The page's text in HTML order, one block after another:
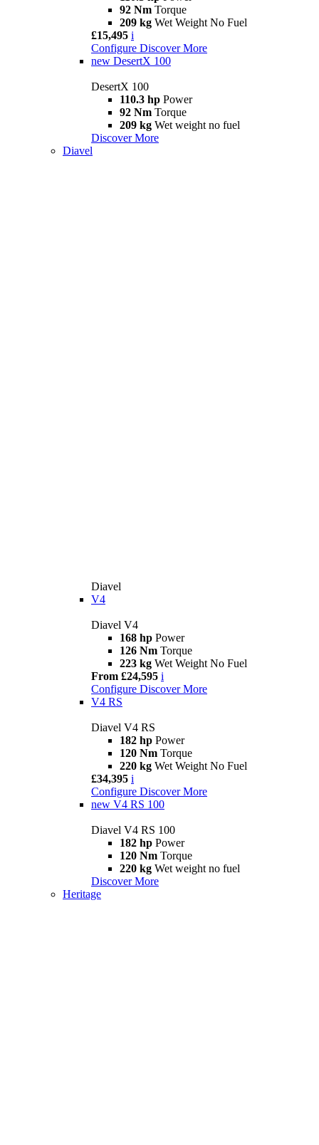
92 Nm Torque
209 kg Wet Weight No Fuel
£15,495 i
Configure Discover More
new DesertX 100
DesertX 100
110.3 hp Power
92 Nm Torque
209 kg Wet weight no fuel
Discover More
Diavel
Diavel
V4
Diavel V4
168 hp Power
126 Nm Torque
223 kg Wet Weight No Fuel
From £24,595 i
Configure Discover More
V4 RS
Diavel V4 RS
182 hp Power
120 Nm Torque
220 kg Wet Weight No Fuel
£34,395 i
Configure Discover More
new V4 RS 100
Diavel V4 RS 100
182 hp Power
120 Nm Torque
220 kg Wet weight no fuel
Discover More
Heritage